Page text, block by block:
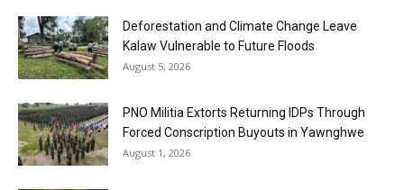
Deforestation and Climate Change Leave
Kalaw Vulnerable to Future Floods
August 5, 2026
PNO Militia Extorts Returning IDPs Through
Forced Conscription Buyouts in Yawnghwe
August 1, 2026